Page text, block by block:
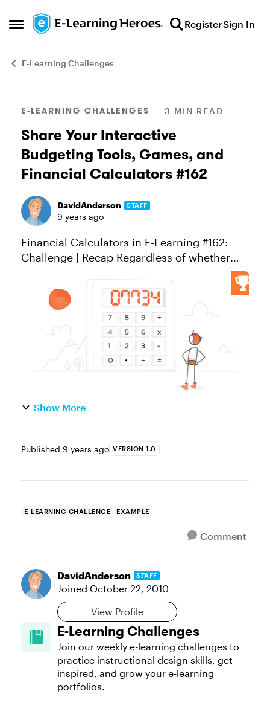
Open Side Menu
Skip to content RegisterSign In
E-Learning Challenges
Blog Post
E-LEARNING CHALLENGES 3 MIN READ
Share Your Interactive
Budgeting Tools, Games, and
Financial Calculators #162
DavidAnderson STAFF
9 years ago
Financial Calculators in E-Learning #162:
Challenge | Recap Regardless of whether
you’re building finance or business courses,
knowing how to build a basic calculator
interaction will give ...
Show More
Published 9 years ago VERSION 1.0
E-LEARNING CHALLENGE EXAMPLE
Comment
DavidAnderson STAFF
Joined October 22, 2010
View Profile
E-Learning Challenges
Join our weekly e-learning challenges to
practice instructional design skills, get
inspired, and grow your e-learning
portfolios.